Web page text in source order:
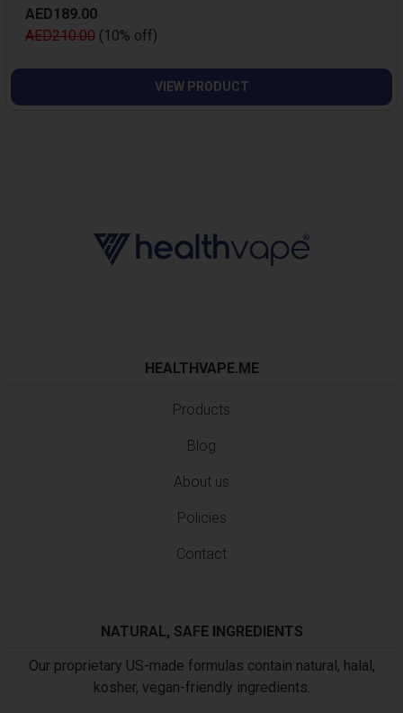
AED189.00
AED210.00 (10% off)
VIEW PRODUCT
HEALTHVAPE.ME
Products
Blog
About us
Policies
Contact
NATURAL, SAFE INGREDIENTS
Our proprietary US-made formulas contain natural, halal,
kosher, vegan-friendly ingredients.